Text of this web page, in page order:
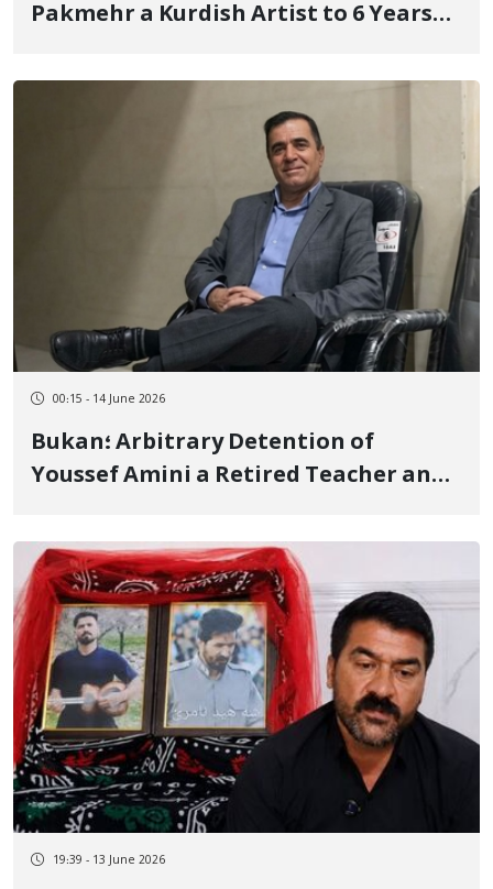
Pakmehr a Kurdish Artist to 6 Years
Lashes
00:15 - 14 June 2026
Bukan؛ Arbitrary Detention of
Youssef Amini a Retired Teacher and
19:39 - 13 June 2026